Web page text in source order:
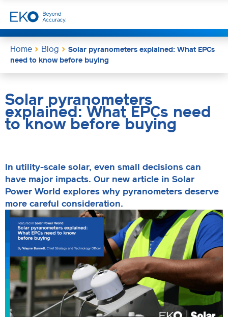
Home Blog
Solar pyranometers explained: What EPCs
need to know before buying
Solar pyranometers
explained: What EPCs need
to know before buying
In utility-scale solar, even small decisions can
have major impacts. Our new article in Solar
Power World explores why pyranometers deserve
more careful consideration.